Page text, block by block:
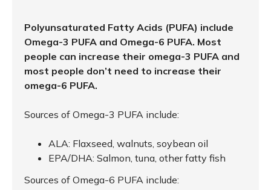
Polyunsaturated Fatty Acids (PUFA) include
Omega-3 PUFA and Omega-6 PUFA. Most
people can increase their omega-3 PUFA and
most people don’t need to increase their
omega-6 PUFA.
Sources of Omega-3 PUFA include:
ALA: Flaxseed, walnuts, soybean oil
EPA/DHA: Salmon, tuna, other fatty fish
Sources of Omega-6 PUFA include: